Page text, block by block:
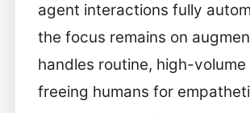
agent interactions fully
the focus remains on
handles routine, high-volume
freeing humans for